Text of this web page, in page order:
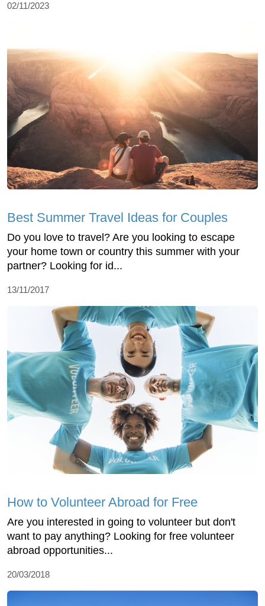
02/11/2023
Best Summer Travel Ideas for Couples
Do you love to travel? Are you looking to escape
your home town or country this summer with your
partner? Looking for id...
13/11/2017
How to Volunteer Abroad for Free
Are you interested in going to volunteer but don't
want to pay anything? Looking for free volunteer
abroad opportunities...
20/03/2018